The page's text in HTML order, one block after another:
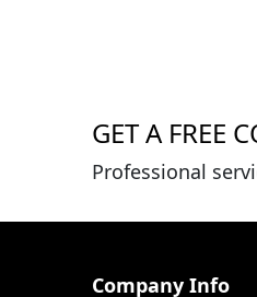
GET A FREE
Professional
Company Info